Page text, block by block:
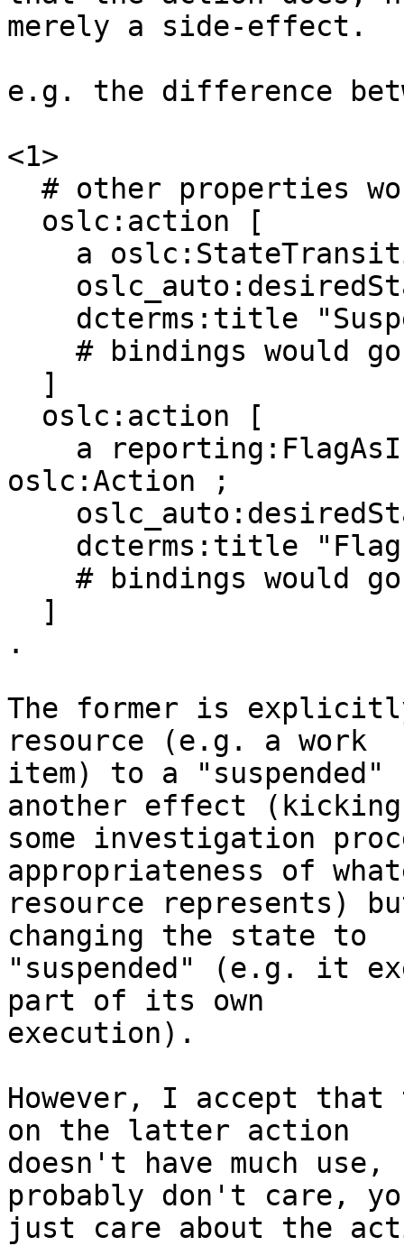
merely a side-effect.
e.g. the difference
<1>
oslc:Action ;
.
The former is
resource (e.g. a work
item) to a "suspended"
another effect
some investigation
appropriateness of
resource represents)
changing the state to
"suspended" (e.g. it
part of its own
execution).
However, I accept
on the latter action
doesn't have much
probably don't care,
just care about the